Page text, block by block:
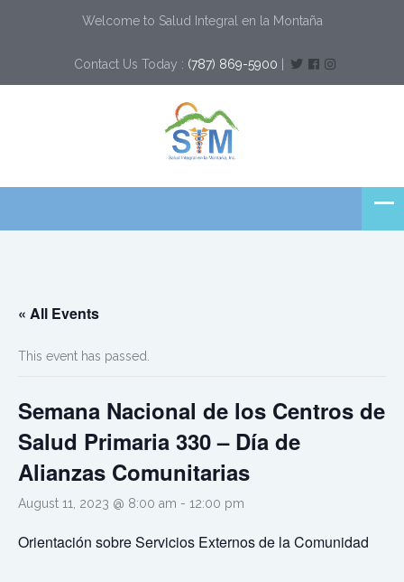
Welcome to Salud Integral en la Montaña
Contact Us Today : (787) 869-5900
« All Events
This event has passed.
Semana Nacional de los Centros de
Salud Primaria 330 – Día de
Alianzas Comunitarias
August 11, 2023 @ 8:00 am - 12:00 pm
Orientación sobreServicios Externosde laComunidad